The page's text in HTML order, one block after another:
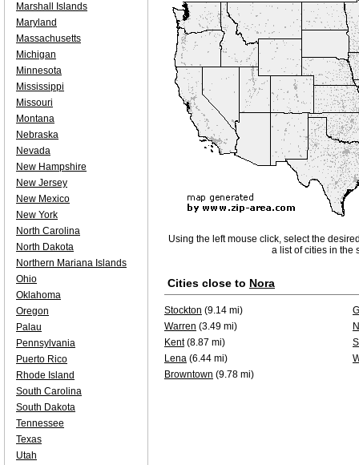
Using the left mouse click, select the
a list of cities in the
Cities close to Nora
Stockton (9.14 mi)
Warren (3.49 mi)
Kent(8.87 mi)
Lena (6.44 mi)
Browntown (9.78 mi)
Marshall Islands
Maryland
Massachusetts
Michigan
Minnesota
Mississippi
Missouri
Montana
Nebraska
Nevada
New Hampshire
New Jersey
New Mexico
New York
North Carolina
North Dakota
Northern Mariana Islands
Ohio
Oklahoma
Oregon
Palau
Pennsylvania
Puerto Rico
Rhode Island
South Carolina
South Dakota
Tennessee
Texas
Utah